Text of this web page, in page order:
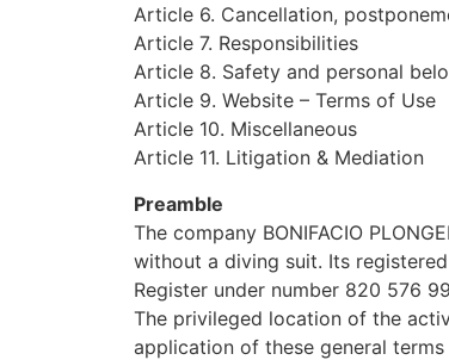
Article 6. Cancellation,
Article 7. Responsibilities
Article 8. Safety and personal
Article 9. Website – Terms of Use
Article 10. Miscellaneous
Article 11. Litigation & Mediation
Preamble
The company BONIFACIO
without a diving suit. Its
Register under number 820 576
The privileged location of the
application of these general